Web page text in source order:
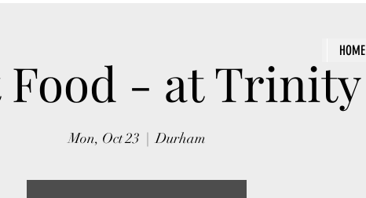
HOME
Food - at Trinity
Mon, Oct 23
  |
Durham